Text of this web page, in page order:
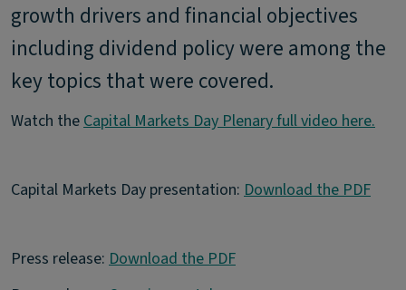
growth drivers and financial objectives
including dividend policy were among the
key topics that were covered.
Watch theCapital Markets Day Plenary full video here.
Capital Markets Day presentation: Download the PDF
Press release: Download the PDF